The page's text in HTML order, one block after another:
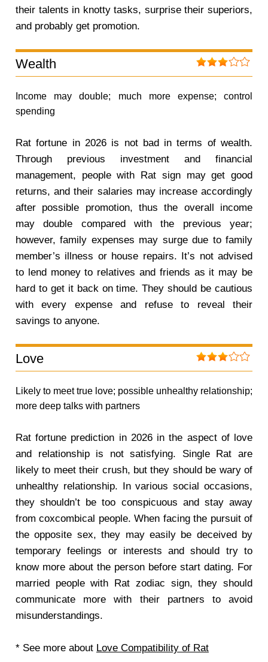
their talents in knotty tasks, surprise their superiors,
and probably get promotion.
Wealth
Income may double; much more expense; control
spending
Rat fortune in 2026 is not bad in terms of wealth.
Through previous investment and financial
management, people with Rat sign may get good
returns, and their salaries may increase accordingly
after possible promotion, thus the overall income
may double compared with the previous year;
however, family expenses may surge due to family
member’s illness or house repairs. It’s not advised
to lend money to relatives and friends as it may be
hard to get it back on time. They should be cautious
with every expense and refuse to reveal their
savings to anyone.
Love
Likely to meet true love; possible unhealthy relationship;
more deep talks with partners
Rat fortune prediction in 2026 in the aspect of love
and relationship is not satisfying. Single Rat are
likely to meet their crush, but they should be wary of
unhealthy relationship. In various social occasions,
they shouldn’t be too conspicuous and stay away
from coxcombical people. When facing the pursuit of
the opposite sex, they may easily be deceived by
temporary feelings or interests and should try to
know more about the person before start dating. For
married people with Rat zodiac sign, they should
communicate more with their partners to avoid
misunderstandings.
* See more about Love Compatibility of Rat